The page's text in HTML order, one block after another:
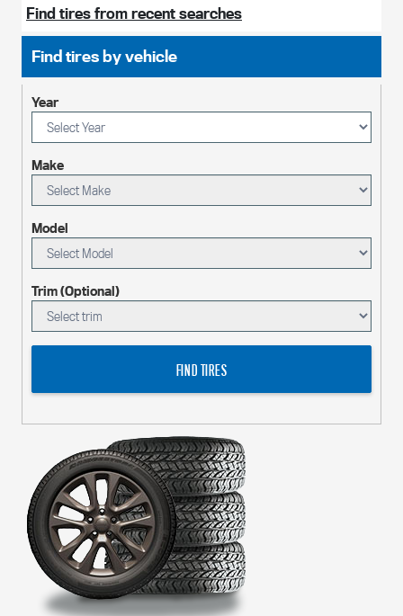
Find tires from recent searches
Find tires by vehicle
Year
Make
Model
Trim (Optional)
FIND TIRES